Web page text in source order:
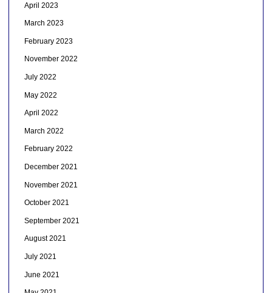
April 2023
March 2023
February 2023
November 2022
July 2022
May 2022
April 2022
March 2022
February 2022
December 2021
November 2021
October 2021
September 2021
August 2021
July 2021
June 2021